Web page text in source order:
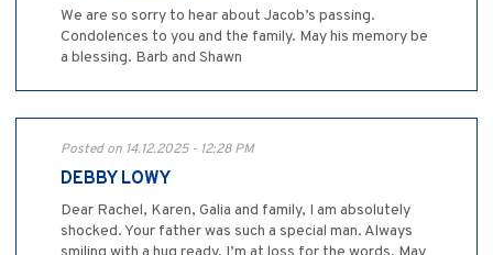
We are so sorry to hear about Jacob’s passing.
Condolences to you and the family. May his memory be
a blessing. Barb and Shawn
Posted on 14.12.2025 - 12:28 PM
DEBBY LOWY
Dear Rachel, Karen, Galia and family, I am absolutely
shocked. Your father was such a special man. Always